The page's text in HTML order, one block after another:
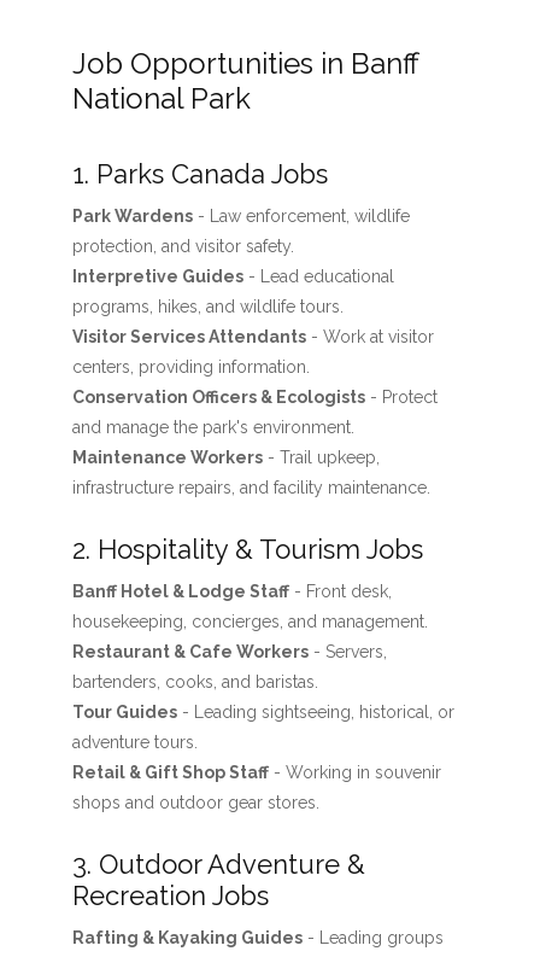
Job Opportunities in Banff
National Park
1. Parks Canada Jobs
Park Wardens- Law enforcement, wildlife
protection, and visitor safety.
Interpretive Guides- Lead educational
programs, hikes, and wildlife tours.
Visitor Services Attendants- Work at visitor
centers, providing information.
Conservation Officers & Ecologists- Protect
and manage the park's environment.
Maintenance Workers- Trail upkeep,
infrastructure repairs, and facility maintenance.
2. Hospitality & Tourism Jobs
Banff Hotel & Lodge Staff- Front desk,
housekeeping, concierges, and management.
Restaurant & Cafe Workers- Servers,
bartenders, cooks, and baristas.
Tour Guides- Leading sightseeing, historical, or
adventure tours.
Retail & Gift Shop Staff- Working in souvenir
shops and outdoor gear stores.
3. Outdoor Adventure &
Recreation Jobs
Rafting & Kayaking Guides- Leading groups